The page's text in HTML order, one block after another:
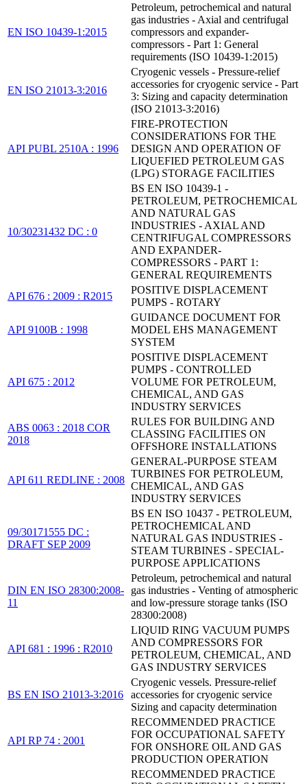
EN ISO 10439-1:2015
Petroleum, petrochemical and natural
gas industries - Axial and centrifugal
compressors and expander-
compressors - Part 1: General
requirements (ISO 10439-1:2015)
EN ISO 21013-3:2016
Cryogenic vessels - Pressure-relief
accessories for cryogenic service - Part
3: Sizing and capacity determination
(ISO 21013-3:2016)
API PUBL 2510A : 1996
FIRE-PROTECTION
CONSIDERATIONS FOR THE
DESIGN AND OPERATION OF
LIQUEFIED PETROLEUM GAS
(LPG) STORAGE FACILITIES
10/30231432 DC : 0
BS EN ISO 10439-1 -
PETROLEUM, PETROCHEMICAL
AND NATURAL GAS
INDUSTRIES - AXIAL AND
CENTRIFUGAL COMPRESSORS
AND EXPANDER-
COMPRESSORS - PART 1:
GENERAL REQUIREMENTS
API 676 : 2009 : R2015
POSITIVE DISPLACEMENT
PUMPS - ROTARY
API 9100B : 1998
GUIDANCE DOCUMENT FOR
MODEL EHS MANAGEMENT
SYSTEM
API 675 : 2012
POSITIVE DISPLACEMENT
PUMPS - CONTROLLED
VOLUME FOR PETROLEUM,
CHEMICAL, AND GAS
INDUSTRY SERVICES
ABS 0063 : 2018 COR
2018
RULES FOR BUILDING AND
CLASSING FACILITIES ON
OFFSHORE INSTALLATIONS
API 611 REDLINE : 2008
GENERAL-PURPOSE STEAM
TURBINES FOR PETROLEUM,
CHEMICAL, AND GAS
INDUSTRY SERVICES
09/30171555 DC :
DRAFT SEP 2009
BS EN ISO 10437 - PETROLEUM,
PETROCHEMICAL AND
NATURAL GAS INDUSTRIES -
STEAM TURBINES - SPECIAL-
PURPOSE APPLICATIONS
DIN EN ISO 28300:2008-
11
Petroleum, petrochemical and natural
gas industries - Venting of atmospheric
and low-pressure storage tanks (ISO
28300:2008)
API 681 : 1996 : R2010
LIQUID RING VACUUM PUMPS
AND COMPRESSORS FOR
PETROLEUM, CHEMICAL, AND
GAS INDUSTRY SERVICES
BS EN ISO 21013-3:2016
Cryogenic vessels. Pressure-relief
accessories for cryogenic service
Sizing and capacity determination
API RP 74 : 2001
RECOMMENDED PRACTICE
FOR OCCUPATIONAL SAFETY
FOR ONSHORE OIL AND GAS
PRODUCTION OPERATION
RECOMMENDED PRACTICE